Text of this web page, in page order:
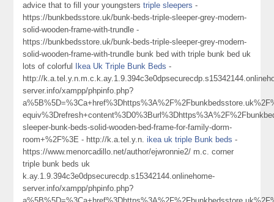
advice that to fill your youngsterstriple sleepers -
https://bunkbedsstore.uk/bunk-beds-triple-sleeper-grey-modern-
solid-wooden-frame-with-trundle -
https://bunkbedsstore.uk/bunk-beds-triple-sleeper-grey-modern-
solid-wooden-frame-with-trundle bunk bed with triple bunk bed uk
lots of colorful
Ikea Uk Triple Bunk Beds -
http://
server.info/xampp/phpinfo.php?
sleeper-bunk-beds-solid-wooden-bed-frame-for-family-dorm-
room+%2F%3E - http://k.a.tel.y.n.ikea uk triple Bunk beds -
https://www.menorcadillo.net/author/ejwronnie2/ m.c. corner
triple bunk beds uk
k.ay.1.9.394c3e0dpsecurecdp.s15342144.onlinehome-
server.info/xampp/phpinfo.php?